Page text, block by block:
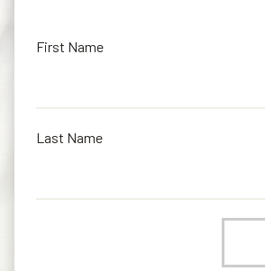
First Name
Last Name